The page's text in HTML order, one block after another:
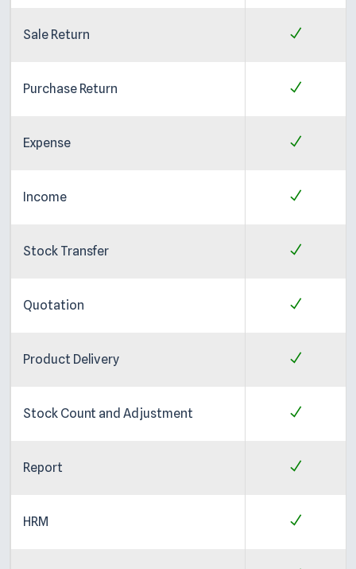
Sale Return
Purchase Return
Expense
Income
Stock Transfer
Quotation
Product Delivery
Stock Count and Adjustment
Report
HRM